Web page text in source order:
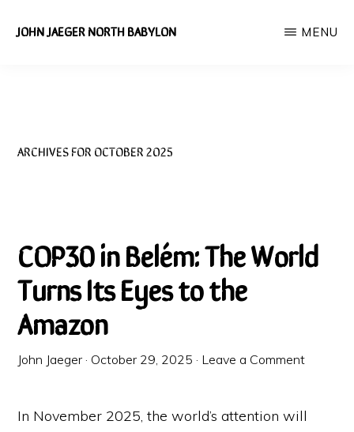
JOHN JAEGER NORTH BABYLON MENU
ARCHIVES FOR OCTOBER 2025
COP30 in Belém: The World
Turns Its Eyes to the
Amazon
John Jaeger · October 29, 2025 · Leave a Comment
In November 2025, the world’s attention will